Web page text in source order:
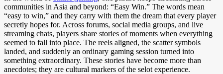
communities in Asia and beyond: “Easy Win.” The words mean
“easy to win,” and they carry with them the dream that every player
secretly hopes for. Across forums, social media groups, and live
streaming chats, players share stories of moments when everything
seemed to fall into place. The reels aligned, the scatter symbols
landed, and suddenly an ordinary gaming session turned into
something extraordinary. These stories have become more than
anecdotes; they are cultural markers of the selot experience.